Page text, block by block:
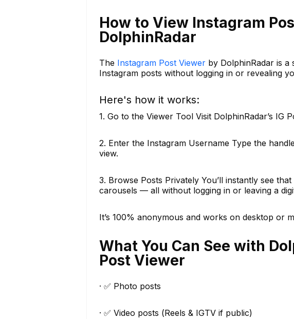
How to View Instagram
DolphinRadar
The Instagram Post Viewer by DolphinRadar is
Instagram posts without logging in or revealing
Here's how it works:
1. Go to the Viewer Tool Visit DolphinRadar’s IG
2. Enter the Instagram Username Type the
view.
3. Browse Posts Privately You’ll instantly see
carousels — all without logging in or leaving a
It’s 100% anonymous and works on desktop or
What You Can See with
Post Viewer
· ✅ Photo posts
· ✅ Video posts (Reels & IGTV if public)